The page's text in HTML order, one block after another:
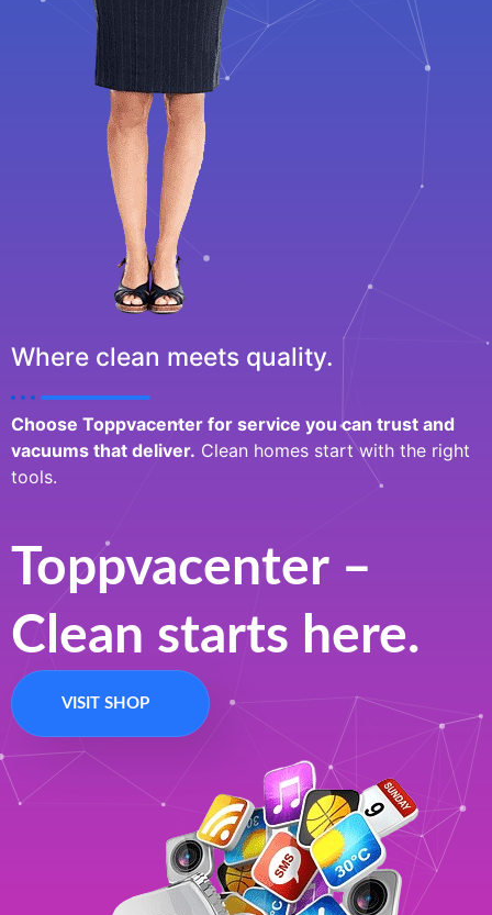
Where clean meets quality.
Choose Toppvacenter for service you can trust and
vacuums that deliver. Clean homes start with the right
tools.
Toppvacenter –
Clean starts here.
VISIT SHOP